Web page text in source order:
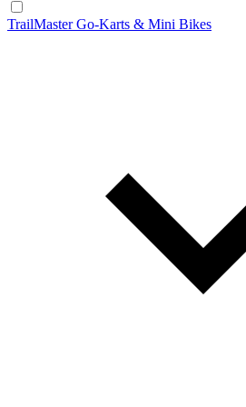
TrailMaster Go-Karts & Mini Bikes